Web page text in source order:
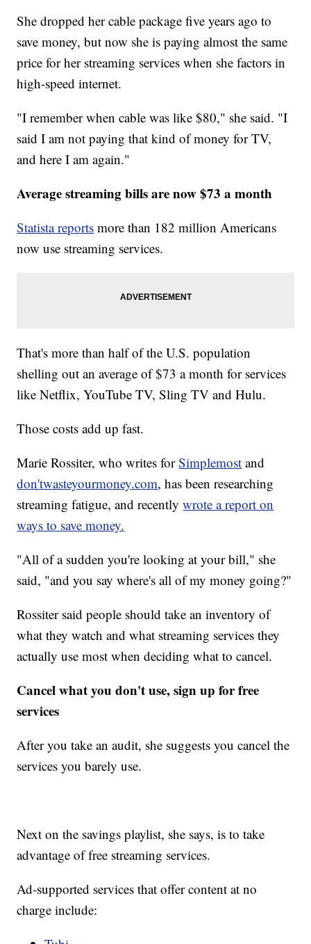
She dropped her cable package five years ago to
save money, but now she is paying almost the same
price for her streaming services when she factors in
high-speed internet.
"I remember when cable was like $80," she said. "I
said I am not paying that kind of money for TV,
and here I am again."
Average streaming bills are now $73 a month
Statista reports more than 182 million Americans
now use streaming services.
That's more than half of the U.S. population
shelling out an average of $73 a month for services
like Netflix, YouTube TV, Sling TV and Hulu.
Those costs add up fast.
Marie Rossiter, who writes forSimplemost and
don'twasteyourmoney.com, has been researching
streaming fatigue, and recentlywrote a report on
ways to save money.
"All of a sudden you're looking at your bill," she
said, "and you say where's all of my money going?"
Rossiter said people should take an inventory of
what they watch and what streaming services they
actually use most when deciding what to cancel.
Cancel what you don't use, sign up for free
services
After you take an audit, she suggests you cancel the
services you barely use.
Next on the savings playlist, she says, is to take
advantage of free streaming services.
Ad-supported services that offer content at no
charge include: